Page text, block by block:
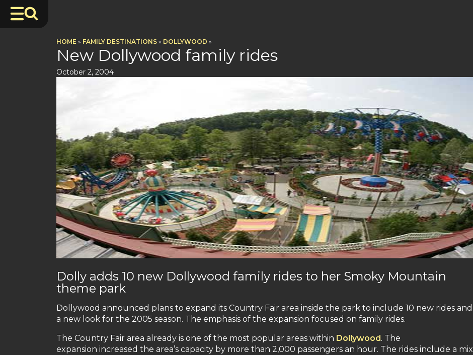
HOME » FAMILY DESTINATIONS » DOLLYWOOD »
New Dollywood family rides
October 2, 2004
Dolly adds 10 new Dollywood family rides to her Smoky Mountain
theme park
Dollywood announced plans to expand its Country Fair area inside the park to include 10 new rides and
a new look for the 2005 season. The emphasis of the expansion focused on family rides.
The Country Fair area already is one of the most popular areas within Dollywood. The
expansion increased the area’s capacity by more than 2,000 passengers an hour. The rides include a mix